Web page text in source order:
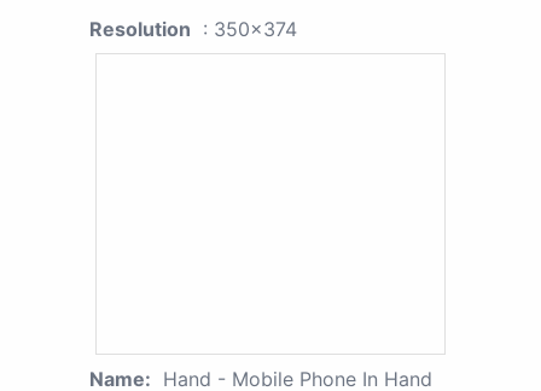
Resolution : 350x374
Name: Hand - Mobile Phone In Hand